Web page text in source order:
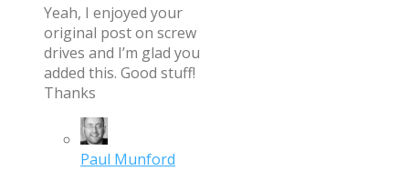
Yeah, I enjoyed your
original post on screw
drives and I’m glad you
added this. Good stuff!
Thanks
Paul Munford